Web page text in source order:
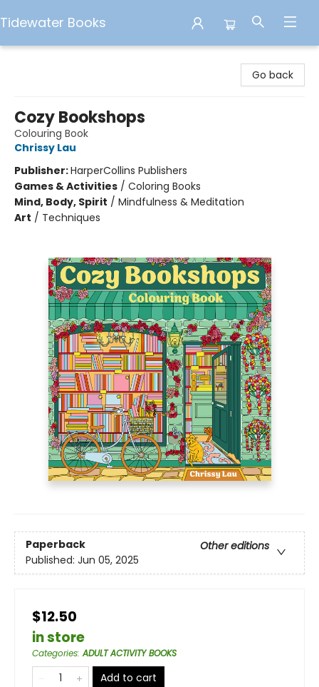
Tidewater Books
Go back
Cozy Bookshops
Colouring Book
Chrissy Lau
Publisher:HarperCollins Publishers
Games & Activities / Coloring Books
Mind, Body, Spirit / Mindfulness & Meditation
Art / Techniques
Paperback
Other editions
Published: Jun 05, 2025
$12.50
in store
Categories:ADULT ACTIVITY BOOKS
Add to cart